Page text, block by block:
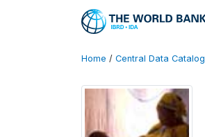
Home / Central Data Catalog